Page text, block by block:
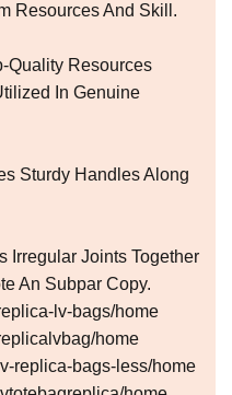
Resources And Skill.
Quality Resources
In Genuine
Sturdy Handles Along
Irregular Joints Together
An Subpar Copy.
lv-bags/home
home
replica-bags-less/home